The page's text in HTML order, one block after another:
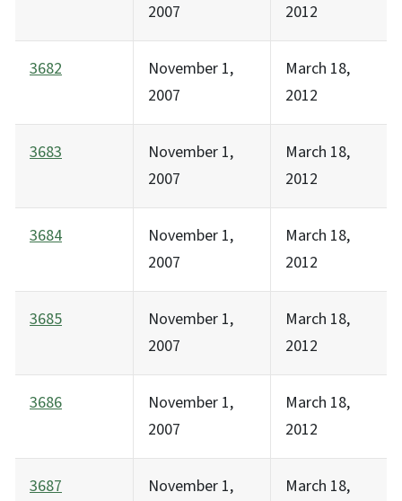
2007
2012
3682
November 1,
2007
March 18,
2012
3683
November 1,
2007
March 18,
2012
3684
November 1,
2007
March 18,
2012
3685
November 1,
2007
March 18,
2012
3686
November 1,
2007
March 18,
2012
3687
November 1,
March 18,